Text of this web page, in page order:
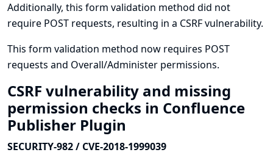
Additionally, this form validation method did not
require POST requests, resulting in a CSRF vulnerability.
This form validation method now requires POST
requests and Overall/Administer permissions.
CSRF vulnerability and missing
permission checks in Confluence
Publisher Plugin
SECURITY-982 / CVE-2018-1999039